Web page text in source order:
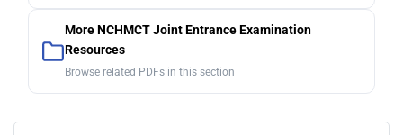
More NCHMCT Joint Entrance Examination
Resources
Browse related PDFs in this section